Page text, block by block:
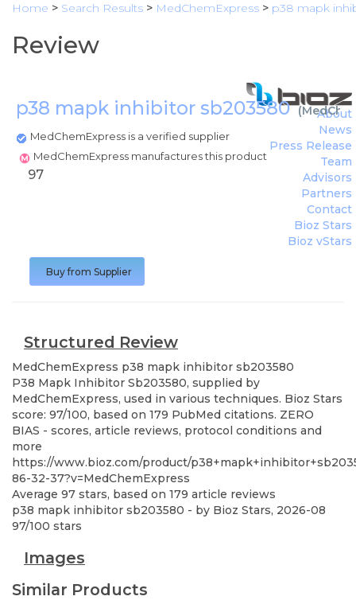
Home > Search Results > MedChemExpress > p38 mapk
Review
p38 mapk inhibitor sb203580(
MedChemExpress is a verified supplier
MedChemExpress manufactures this product
About
News
Press Release
Team
Advisors
Partners
Contact
Bioz Stars
Bioz vStars
97
Buy from Supplier
Structured Review
MedChemExpress p38 mapk inhibitor sb203580
P38 Mapk Inhibitor Sb203580, supplied by
MedChemExpress, used in various techniques. Bioz Stars
score: 97/100, based on 179 PubMed citations. ZERO
BIAS - scores, article reviews, protocol conditions and
more
https://www.bioz.com/product/
86-32-37?v=MedChemExpress
Average 97 stars, based on 179 article reviews
p38 mapk inhibitor sb203580 - by Bioz Stars, 2026-08
97/100 stars
Images
Similar Products